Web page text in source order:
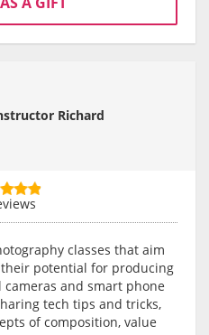
Richard
classes that aim
potential for producing
and smart phone
tech tips and tricks,
of composition, value